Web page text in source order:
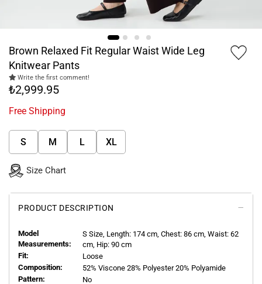
Brown Relaxed Fit Regular Waist Wide Leg
Knitwear Pants
Write the first comment!
₺2,999.95
Free Shipping
S M L XL
Size Chart
PRODUCT DESCRIPTION
Model
Measurements:
S Size, Length: 174 cm, Chest: 86 cm, Waist: 62
cm, Hip: 90 cm
Fit:
Loose
Composition:
52% Viscone 28% Polyester 20% Polyamide
Pattern:
No